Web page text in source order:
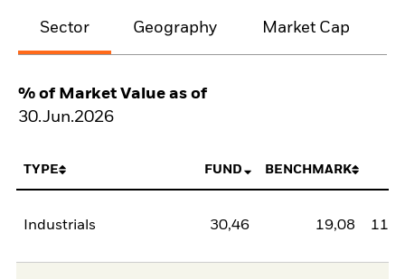
Sector Geography Market Cap
% of Market Value as of
30.Jun.2026
TYPE FUND BENCHMARK
Industrials 30,46 19,08